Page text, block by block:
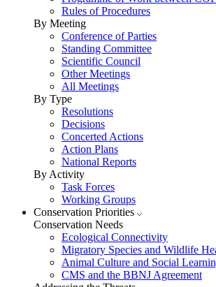
Rules of Procedures
By Meeting
Conference of Parties
Standing Committee
Scientific Council
Other Meetings
All Meetings
By Type
Resolutions
Decisions
Concerted Actions
Action Plans
National Reports
By Activity
Task Forces
Working Groups
Conservation Priorities
Conservation Needs
Ecological Connectivity
Migratory Species and Wildlife
Animal Culture and Social
CMS and the BBNJ Agreement